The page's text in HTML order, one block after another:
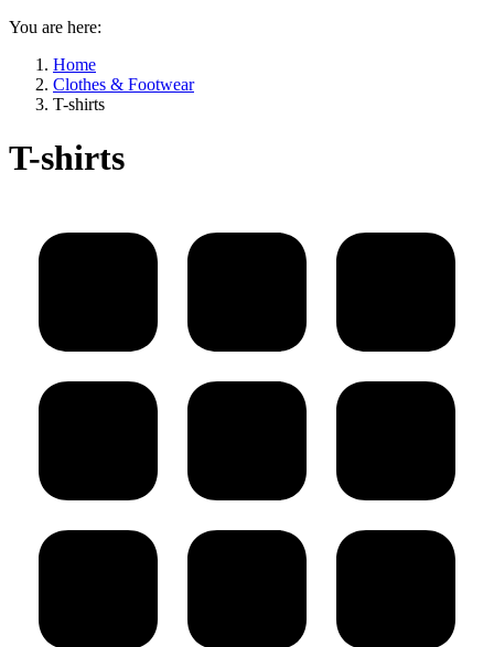
You are here:
Home
Clothes & Footwear
T-shirts
T-shirts